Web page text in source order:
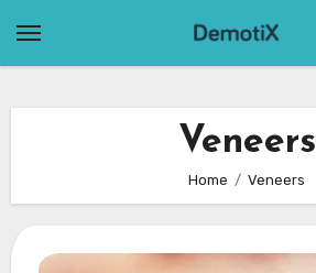
Veneers
Home Veneers